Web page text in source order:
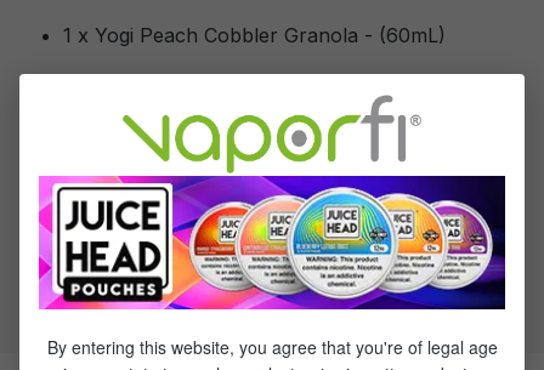
1 x Yogi Peach Cobbler Granola - (60mL)
Specifications
Specs & Features
30% PG / 70% VG
Flavor Profile: Peach, Granola
By entering this website, you agree that you're of legal age